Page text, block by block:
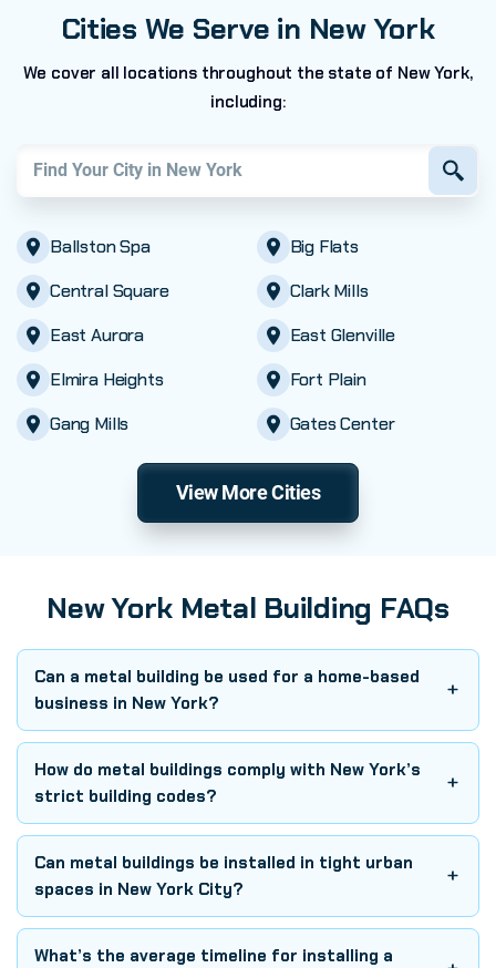
Cities We Serve in New York
We cover all locations throughout the state of New York,
including:
Find your city in New York
Ballston Spa
Big Flats
Central Square
Clark Mills
East Aurora
East Glenville
Elmira Heights
Fort Plain
Gang Mills
Gates Center
View More Cities
New York Metal Building FAQs
Can a metal building be used for a home-based
business in New York?
Can metal buildings be installed in tight urban
spaces in New York City?
How do metal buildings comply with New York’s
strict building codes?
What’s the average timeline for installing a